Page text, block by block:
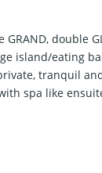
double
island/eating
tranquil
spa like
TRIPLE
Wired for EV.